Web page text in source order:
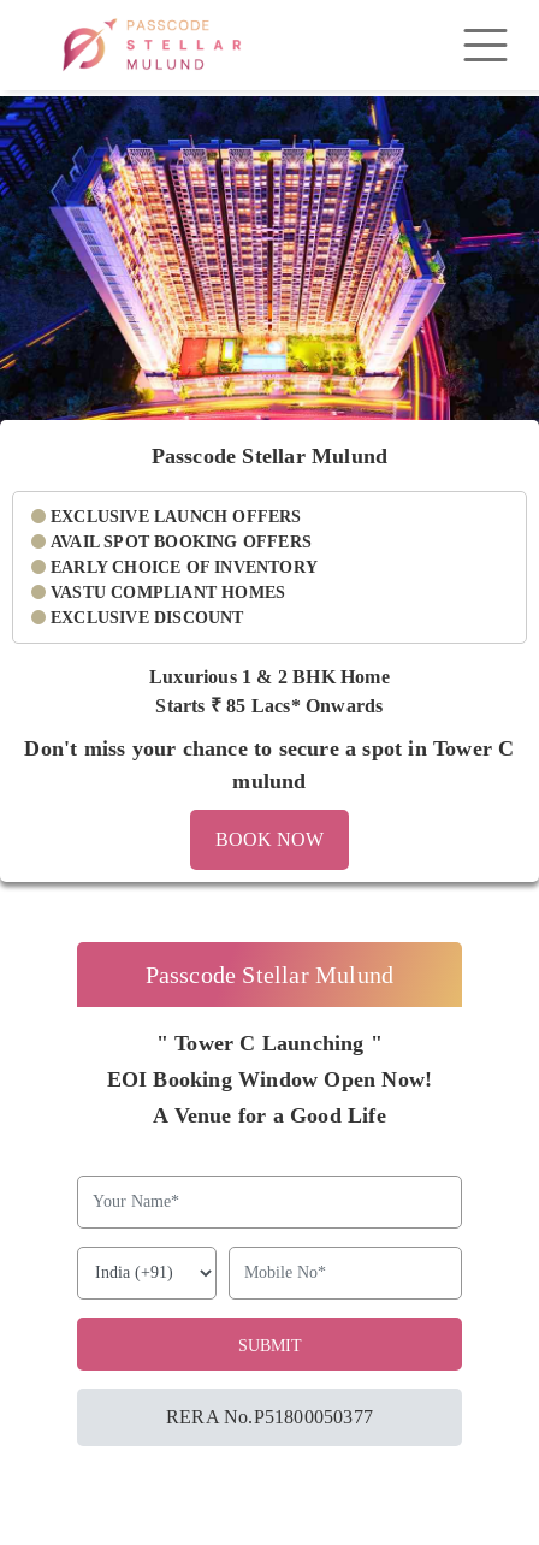
Passcode Stellar Mulund
EXCLUSIVE LAUNCH OFFERS
AVAIL SPOT BOOKING OFFERS
EARLY CHOICE OF INVENTORY
VASTU COMPLIANT HOMES
EXCLUSIVE DISCOUNT
Luxurious 1 & 2 BHK Home
Starts ₹ 85 Lacs* Onwards
Don't miss your chance to secure a spot in Tower C
mulund
BOOK NOW
Passcode Stellar Mulund
" Tower C Launching "
EOI Booking Window Open Now!
A Venue for a Good Life
RERA No.P51800050377